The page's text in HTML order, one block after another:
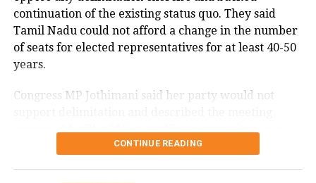
According to the IMD’s analysis, multiple weather
systems are contributing to the current rainfall over
Delhi-NCR.
while the remnants of a weakened low-pressure
northeast Rajasthan and neighbouring areas. A mid-
tropospheric western disturbance is also interacting
continuation of the existing status quo. They said
Tamil Nadu could not afford a change in the number
of seats for elected representatives for at least 40-50
years.
Congress MP Jothimani said her party would not
convened by Chief Minister Vijay as a positive step
towards protecting the interests and rights of Tamil
CONTINUE READING